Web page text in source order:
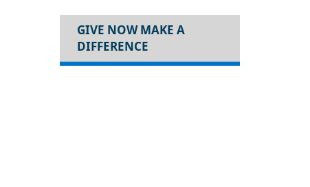
GIVE NOW MAKE A
DIFFERENCE